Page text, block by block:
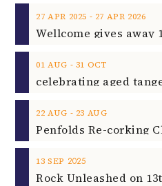
27 APR 2025 ‐ 27 APR 2026
01 AUG ‐ 31 OCT
celebrating aged
22 AUG ‐ 23 AUG
13 SEP 2025
Rock Unleashed on